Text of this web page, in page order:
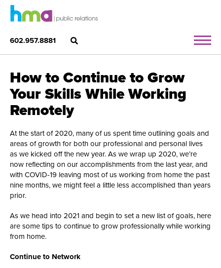
602.957.8881
How to Continue to Grow
Your Skills While Working
Remotely
At the start of 2020, many of us spent time outlining goals and
areas of growth for both our professional and personal lives
as we kicked off the new year. As we wrap up 2020, we’re
now reflecting on our accomplishments from the last year, and
with COVID-19 leaving most of us working from home the past
nine months, we might feel a little less accomplished than years
prior.
As we head into 2021 and begin to set a new list of goals, here
are some tips to continue to grow professionally while working
from home.
Continue to Network